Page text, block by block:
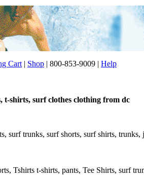
Cart | Shop | 800-853-9009 | Help
t-shirts, surf clothes clothing from dc
surf trunks, surf shorts, surf shirts,
Tshirts t-shirts, pants, Tee Shirts, surf